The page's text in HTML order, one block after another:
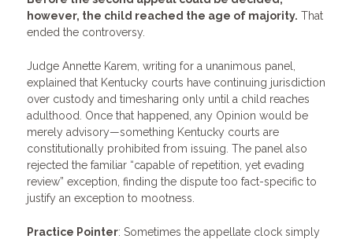
however, the child reached the age of majority. That
ended the controversy.
Judge Annette Karem, writing for a unanimous panel,
explained that Kentucky courts have continuing jurisdiction
over custody and timesharing only until a child reaches
adulthood. Once that happened, any Opinion would be
merely advisory—something Kentucky courts are
constitutionally prohibited from issuing. The panel also
rejected the familiar “capable of repetition, yet evading
review” exception, finding the dispute too fact-specific to
justify an exception to mootness.
Practice Pointer: Sometimes the appellate clock simply